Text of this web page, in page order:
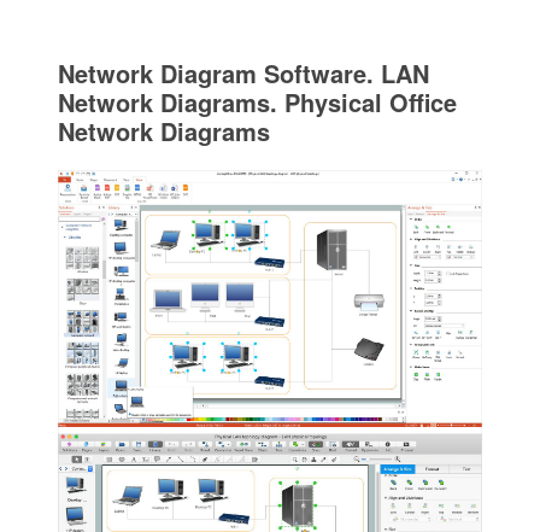
Network Diagram Software. LAN
Network Diagrams. Physical Office
Network Diagrams